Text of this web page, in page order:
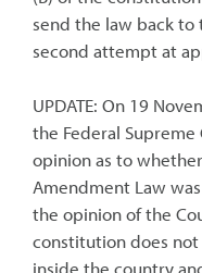
send the law back to
second attempt at
UPDATE: On 19
the Federal
opinion as to
Amendment Law
the opinion of the
constitution does
inside the country